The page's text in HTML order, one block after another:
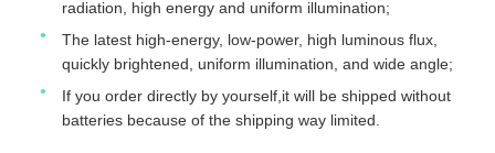
radiation, high energy and uniform illumination;
The latest high-energy, low-power, high luminous flux,
quickly brightened, uniform illumination, and wide angle;
If you order directly by yourself,it will be shipped without
batteries because of the shipping way limited.